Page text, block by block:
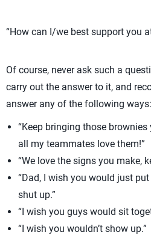
“How can I/we best support you
Of course, never ask such a
carry out the answer to it, and
answer any of the following ways:
“Keep bringing those
all my teammates love them!”
“We love the signs you make,
“Dad, I wish you would just
shut up.”
“I wish you guys would sit
“I wish you wouldn’t show up.”